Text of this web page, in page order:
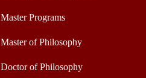
Master Programs
Master of Philosophy
Doctor of Philosophy